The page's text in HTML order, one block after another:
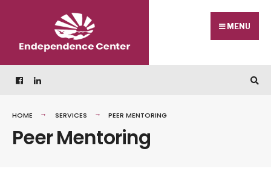
MENU
HOME SERVICES PEER MENTORING
Peer Mentoring